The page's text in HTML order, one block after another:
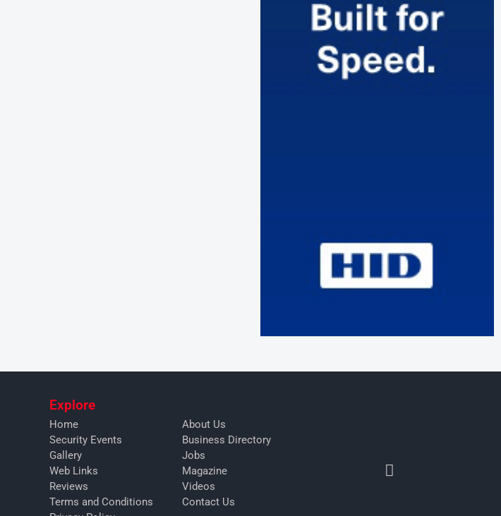
Explore
Home
Security Events
Gallery
Web Links
Reviews
Terms and Conditions
About Us
Business Directory
Jobs
Magazine
Videos
Contact Us